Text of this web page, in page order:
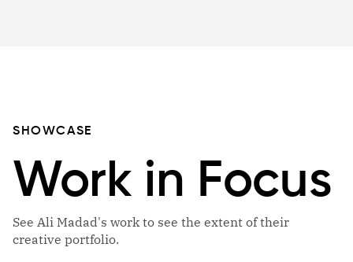
SHOWCASE
Work in Focus
See Ali Madad's work to see the extent of their
creative portfolio.